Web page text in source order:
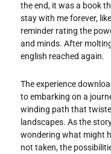
the end, it was a book
stay with me forever,
reminder rating the
and minds. After
english reached again.
The experience
to embarking on a
winding path that
landscapes. As the
wondering what might
not taken, the